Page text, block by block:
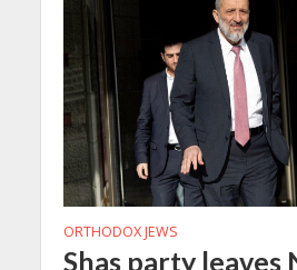
ORTHODOX JEWS
Shas party leaves